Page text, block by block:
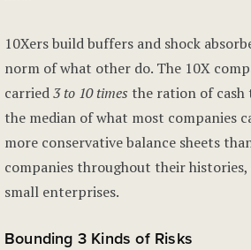
10Xers build buffers and shock
norm of what other do. The 10X
carried3 to 10 times the ration of cash
the median of what most companies
more conservative balance sheets
companies throughout their histories,
small enterprises.
Bounding 3 Kinds of Risks